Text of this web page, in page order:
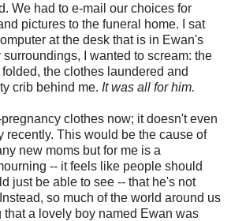
We had to e-mail our choices for
pictures to the funeral home. I sat
at the desk that is in Ewan's
surroundings, I wanted to scream: the
the clothes laundered and
crib behind me. It was all for him.
pregnancy clothes now; it doesn't even
recently. This would be the cause of
new moms but for me is a
-- it feels like people should
just be able to see -- that he's not
so much of the world around us
a lovely boy named Ewan was